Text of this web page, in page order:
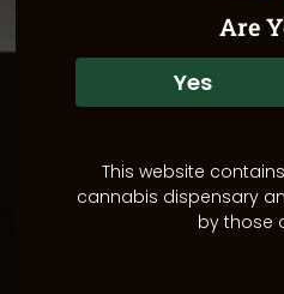
Are
Yes
This website
cannabis dispensary
by those